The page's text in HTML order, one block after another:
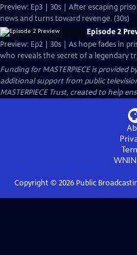
Preview: Ep3 | 30s | After escaping
news and turns toward revenge. (30s)
Episode 2
Preview: Ep2 | 30s | As hope fades in
who reveals the secret of a legendary
Funding for MASTERPIECE is provided
additional support from public
MASTERPIECE Trust, created to help
WNIN
Copyright © 2026Public